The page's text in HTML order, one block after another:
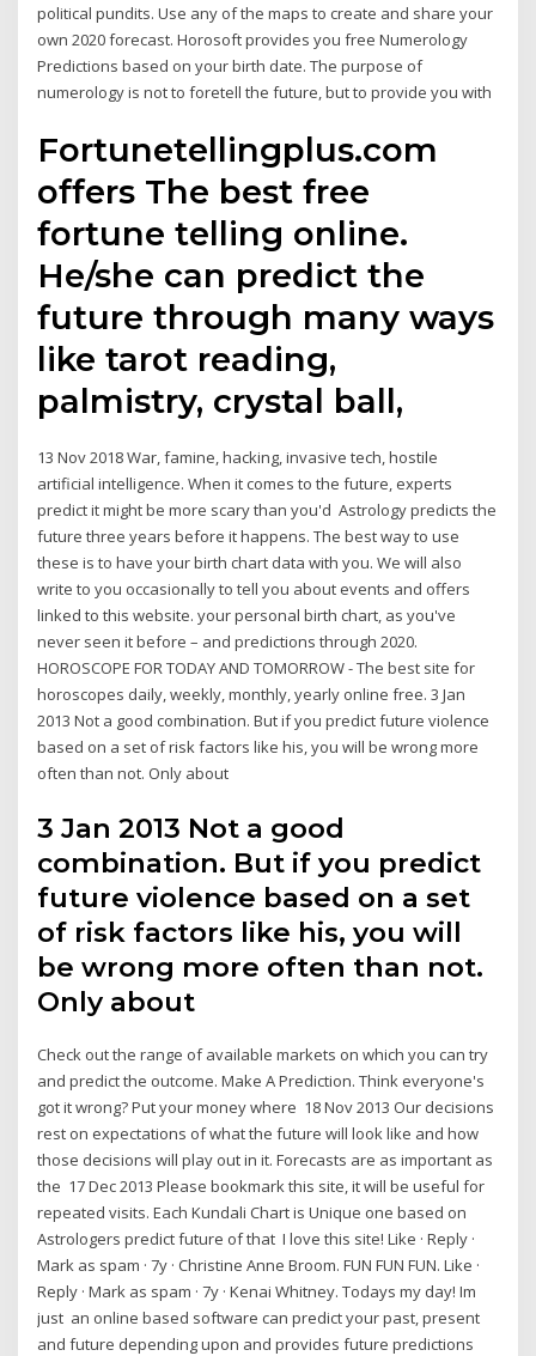
political pundits. Use any of the maps to create and share your
own 2020 forecast. Horosoft provides you free Numerology
Predictions based on your birth date. The purpose of
numerology is not to foretell the future, but to provide you with
Fortunetellingplus.com
offers The best free
fortune telling online.
He/she can predict the
future through many ways
like tarot reading,
palmistry, crystal ball,
13 Nov 2018 War, famine, hacking, invasive tech, hostile
artificial intelligence. When it comes to the future, experts
predict it might be more scary than you'd Astrology predicts the
future three years before it happens. The best way to use
these is to have your birth chart data with you. We will also
write to you occasionally to tell you about events and offers
linked to this website. your personal birth chart, as you've
never seen it before – and predictions through 2020.
HOROSCOPE FOR TODAY AND TOMORROW - The best site for
horoscopes daily, weekly, monthly, yearly online free. 3 Jan
2013 Not a good combination. But if you predict future violence
based on a set of risk factors like his, you will be wrong more
often than not. Only about
3 Jan 2013 Not a good
combination. But if you predict
future violence based on a set
of risk factors like his, you will
be wrong more often than not.
Only about
Check out the range of available markets on which you can try
and predict the outcome. Make A Prediction. Think everyone's
got it wrong? Put your money where 18 Nov 2013 Our decisions
rest on expectations of what the future will look like and how
those decisions will play out in it. Forecasts are as important as
the 17 Dec 2013 Please bookmark this site, it will be useful for
repeated visits. Each Kundali Chart is Unique one based on
Astrologers predict future of that I love this site! Like · Reply ·
Mark as spam · 7y · Christine Anne Broom. FUN FUN FUN. Like ·
Reply · Mark as spam · 7y · Kenai Whitney. Todays my day! Im
just an online based software can predict your past, present
and future depending upon and provides future predictions